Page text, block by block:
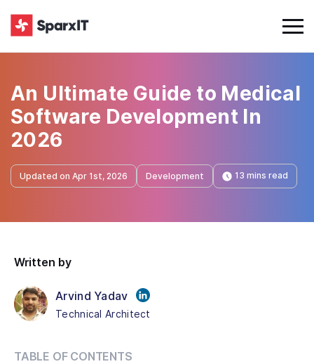
An Ultimate Guide to Medical
Software Development In
2026
Updated on Apr 1st, 2026 Development 13 mins read
Written by
Arvind Yadav
Technical Architect
TABLE OF CONTENTS